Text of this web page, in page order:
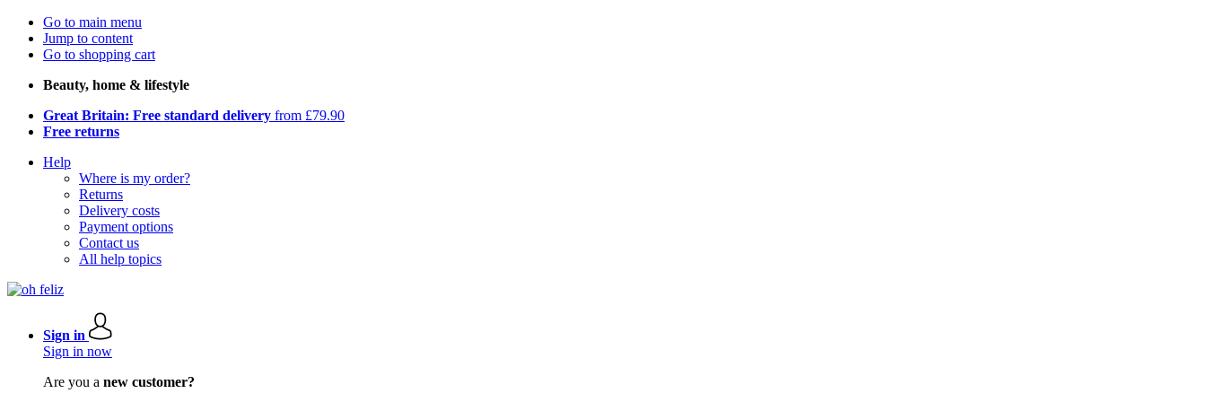
Go to main menu
Jump to content
Go to shopping cart
Beauty, home & lifestyle
Great Britain: Free standard delivery from £79.90
Free returns
Help
Where is my order?
Returns
Delivery costs
Payment options
Contact us
All help topics
Sign in
Sign in now
Are you a new customer?